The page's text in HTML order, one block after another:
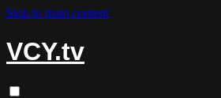
Skip to main content
VCY.tv